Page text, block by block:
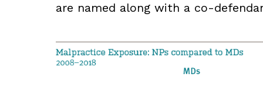
are named along with a co-